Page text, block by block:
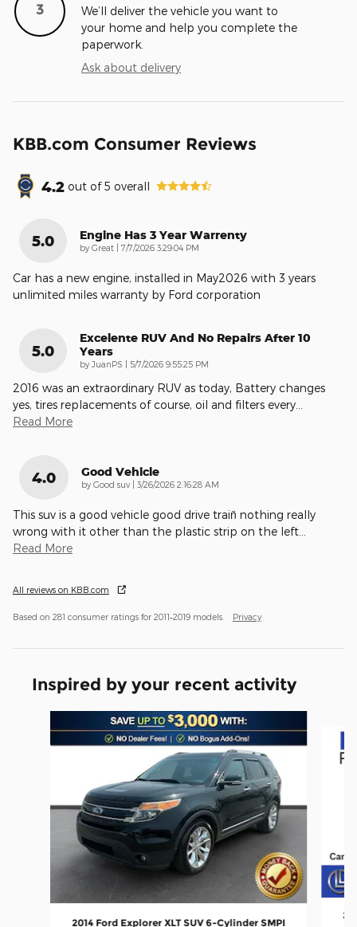
3
We’ll deliver the vehicle you want to
your home and help you complete the
paperwork.
Ask about delivery
KBB.com Consumer Reviews
4.2 out of5 overall
5.0 Engine Has 3 Year Warrenty
by Great | on
7/7/2026 3:29:04 PM
Car has a new engine, installed in May2026 with 3 years
unlimited miles warranty by Ford corporation
5.0
Excelente RUV And No Repairs After 10
Years
by JuanPS on
5/7/2026 9:55:25 PM
2016 was an extraordinary RUV as today, Battery changes
yes, tires replacements of course, oil and filters every
Read More
4.0 Good Vehicle
by Good suv | on
3/26/2026 2:16:28 AM
This suv is a good vehicle good drive train̈ nothing really
wrong with it other than the plastic strip on the left
Read More
All reviews on KBB.com
Based on 281 consumer ratings for 2011–2019 models. Privacy
Inspired by your recent activity
2014 Ford Explorer XLT SUV 6-Cylinder SMPI